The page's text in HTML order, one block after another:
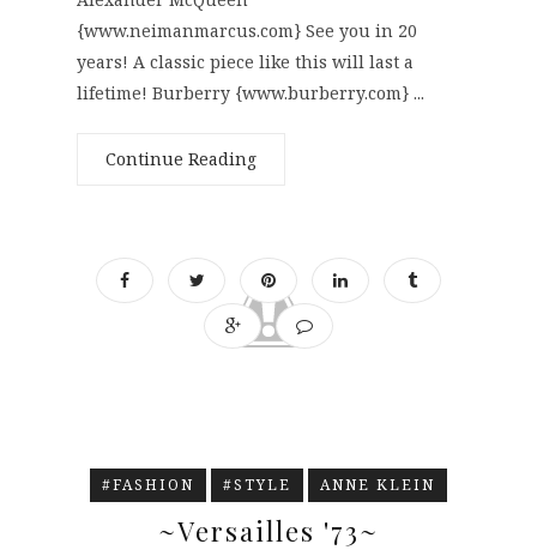
{www.neimanmarcus.com} See you in 20
years! A classic piece like this will last a
lifetime! Burberry {www.burberry.com} ...
Continue Reading
#FASHION #STYLE ANNE KLEIN
~Versailles '73~